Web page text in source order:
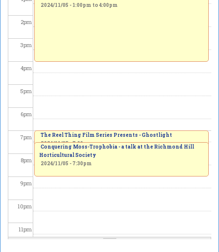
2pm
3pm
4pm
5pm
6pm
7pm
8pm
9pm
10pm
11pm
2024/11/05 - 1:00pm to 4:00pm
The Reel Thing Film Series Presents - Ghostlight
2024/11/05 - 7:00pm
Conquering Moss-Trophobia - a talk at the Richmond Hill
Horticultural Society
2024/11/05 - 7:30pm